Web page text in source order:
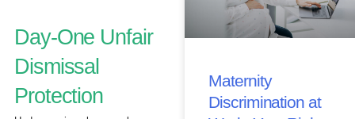
Day-One Unfair
Dismissal
Protection
Maternity
Discrimination at